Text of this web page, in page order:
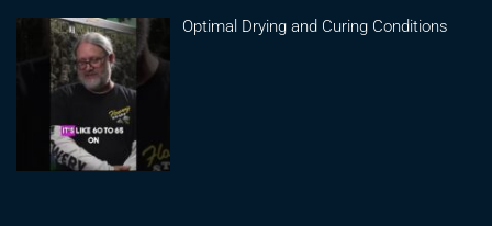
Optimal Drying and Curing Conditions